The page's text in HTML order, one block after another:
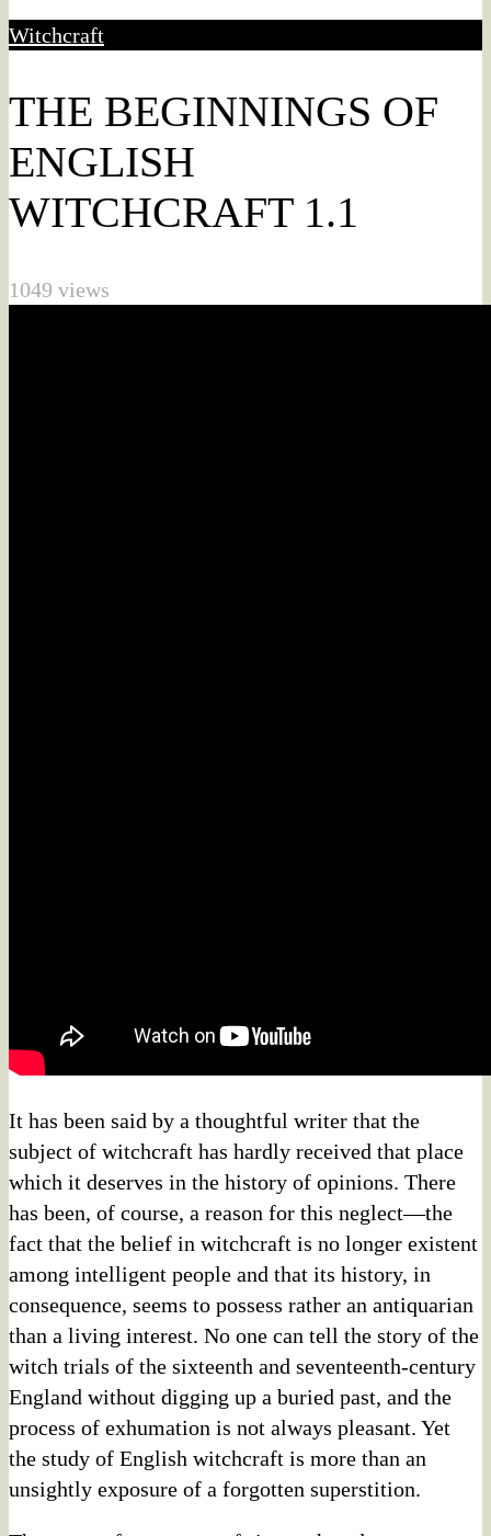
Witchcraft
THE BEGINNINGS OF
ENGLISH
WITCHCRAFT 1.1
1049 views
It has been said by a thoughtful writer that the
subject of witchcraft has hardly received that place
which it deserves in the history of opinions. There
has been, of course, a reason for this neglect—the
fact that the belief in witchcraft is no longer existent
among intelligent people and that its history, in
consequence, seems to possess rather an antiquarian
than a living interest. No one can tell the story of the
witch trials of the sixteenth and seventeenth-century
England without digging up a buried past, and the
process of exhumation is not always pleasant. Yet
the study of English witchcraft is more than an
unsightly exposure of a forgotten superstition.